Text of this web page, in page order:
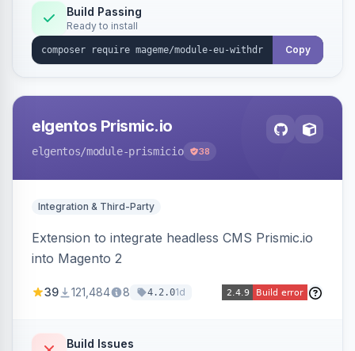
Annex I text in 22 EU locales, and provides an
admin grid with status workflow and CSV
export.
Build Passing
Ready to install
Copy
elgentos Prismic.io
elgentos/module-prismicio 38
Integration & Third-Party
Extension to integrate headless CMS Prismic.io
into Magento 2
39 121,484 8 4.2.01d
Build Issues